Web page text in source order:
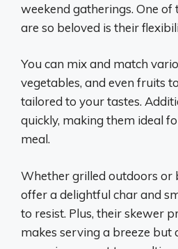
weekend gatherings. One of
are so beloved is their
You can mix and match
vegetables, and even fruits
tailored to your tastes.
quickly, making them ideal
meal.
Whether grilled outdoors or
offer a delightful char and
to resist. Plus, their skewer
makes serving a breeze but